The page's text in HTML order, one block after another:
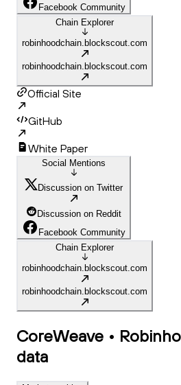
Facebook Community
Chain Explorer
robinhoodchain.blockscout.com
robinhoodchain.blockscout.com
Official Site
GitHub
White Paper
Social Mentions
Discussion on Twitter
Discussion on Reddit
Facebook Community
Chain Explorer
robinhoodchain.blockscout.com
robinhoodchain.blockscout.com
CoreWeave •
data